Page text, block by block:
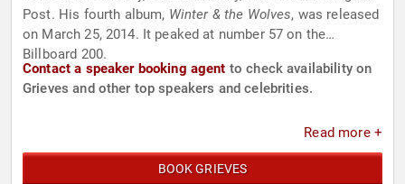
Post. His fourth album, Winter & the Wolves, was released
on March 25, 2014. It peaked at number 57 on the
Billboard 200.
Contact a speaker booking agent to check availability on
Grieves and other top speakers and celebrities.
Read more +
BOOK GRIEVES